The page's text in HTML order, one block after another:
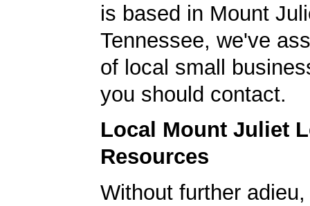
is based in Mount
Tennessee, we've
of local small
you should contact.
Local Mount Juliet
Resources
Without further